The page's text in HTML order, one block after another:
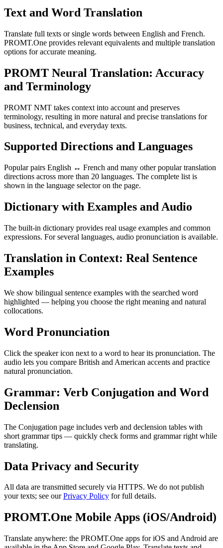
Text and Word Translation
Translate full texts or single words between English and French.
PROMT.One provides relevant equivalents and multiple translation
options for accurate meaning.
PROMT Neural Translation: Accuracy
and Terminology
PROMT NMT takes context into account and preserves
terminology, resulting in more natural and precise translations for
business, technical, and everyday texts.
Supported Directions and Languages
Popular pairs English ↔ French and many other popular translation
directions across more than 20 languages. The complete list is
shown in the language selector on the page.
Dictionary with Examples and Audio
The built-in dictionary provides real usage examples and common
expressions. For several languages, audio pronunciation is available.
Translation in Context: Real Sentence
Examples
We show bilingual sentence examples with the searched word
highlighted — helping you choose the right meaning and natural
collocations.
Word Pronunciation
Click the speaker icon next to a word to hear its pronunciation. The
audio lets you compare British and American accents and practice
natural pronunciation.
Grammar: Verb Conjugation and Word
Declension
The Conjugation page includes verb and declension tables with
short grammar tips — quickly check forms and grammar right while
translating.
Data Privacy and Security
All data are transmitted securely via HTTPS. We do not publish
your texts; see ourPrivacy Policy for full details.
PROMT.One Mobile Apps (iOS/Android)
Translate anywhere: the PROMT.One apps for iOS and Android are